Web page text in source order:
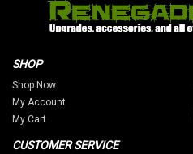
SHOP
Shop Now
My Account
My Cart
CUSTOMER SERVICE